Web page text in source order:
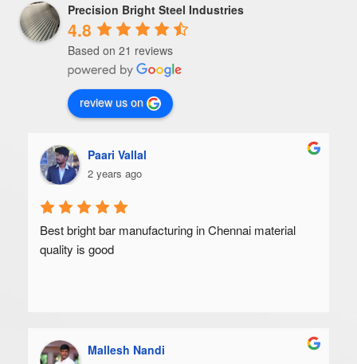
Precision Bright Steel Industries
4.8
Based on 21 reviews
review us on
Paari Vallal
2 years ago
Best bright bar manufacturing in Chennai material
quality is good
Mallesh Nandi